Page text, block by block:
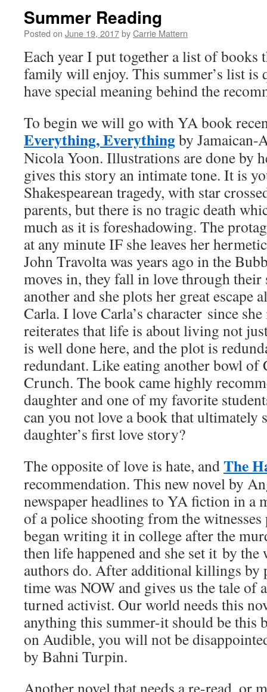
Summer Reading
Posted on June 19, 2017byCarrie Mattern
Each year I put together a list of
family will enjoy. This summer’s list is
have special meaning behind the
To begin we will go with YA book
Everything, Everythingby Jamaican-
Nicola Yoon. Illustrations are done by
gives this story an intimate tone. It is
Shakespearean tragedy, with star
parents, but there is no tragic death
much as it is foreshadowing. The
at any minute IF she leaves her
John Travolta was years ago in the
moves in, they fall in love through
another and she plots her great escape
Carla. I love Carla’s character since
reiterates that life is about living not
is well done here, and the plot is
redundant. Like eating another bowl of
Crunch. The book came highly
daughter and one of my favorite
can you not love a book that ultimately
daughter’s first love story?
The opposite of love is hate, andThe
recommendation. This new novel by
newspaper headlines to YA fiction in a
of a police shooting from the witnesses
began writing it in college after the
then life happened and she set it by the
authors do. After additional killings by
time was NOW and gives us the tale of
turned activist. Our world needs this
anything this summer-it should be this
on Audible, you will not be
by Bahni Turpin.
Another novel that needs a re-read, or